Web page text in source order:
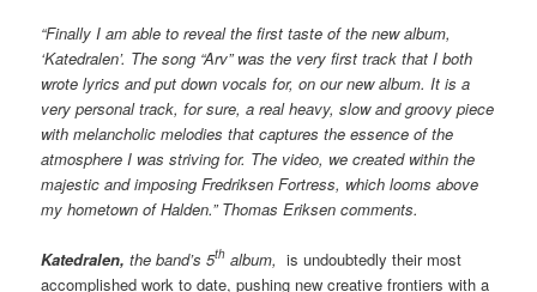
“Finally I am able to reveal the first taste of the new album,
‘Katedralen’. The song “Arv” was the very first track that I both
wrote lyrics and put down vocals for, on our new album. It is a
very personal track, for sure, a real heavy, slow and groovy piece
with melancholic melodies that captures the essence of the
atmosphere I was striving for. The video, we created within the
majestic and imposing Fredriksen Fortress, which looms above
my hometown of Halden.” Thomas Eriksen comments.
Katedralen,the band’s 5th album, is undoubtedly their most
accomplished work to date, pushing new creative frontiers with a